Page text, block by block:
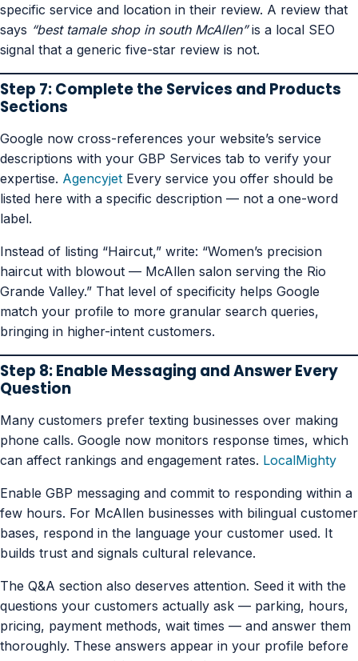
specific service and location in their review. A review that
says “best tamale shop in south McAllen”is a local SEO
signal that a generic five-star review is not.
Step 7: Complete the Services and Products
Sections
Google now cross-references your website’s service
descriptions with your GBP Services tab to verify your
expertise. Agencyjet Every service you offer should be
listed here with a specific description — not a one-word
label.
Instead of listing “Haircut,” write: “Women’s precision
haircut with blowout — McAllen salon serving the Rio
Grande Valley.” That level of specificity helps Google
match your profile to more granular search queries,
bringing in higher-intent customers.
Step 8: Enable Messaging and Answer Every
Question
Many customers prefer texting businesses over making
phone calls. Google now monitors response times, which
can affect rankings and engagement rates. LocalMighty
Enable GBP messaging and commit to responding within a
few hours. For McAllen businesses with bilingual customer
bases, respond in the language your customer used. It
builds trust and signals cultural relevance.
The Q&A section also deserves attention. Seed it with the
questions your customers actually ask — parking, hours,
pricing, payment methods, wait times — and answer them
thoroughly. These answers appear in your profile before